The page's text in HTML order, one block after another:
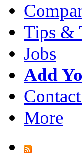
Tips &
Jobs
Add
More